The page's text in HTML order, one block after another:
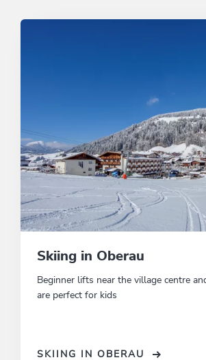
Skiing in Oberau
Beginner lifts near the village centre
are perfect for kids
SKIING IN OBERAU